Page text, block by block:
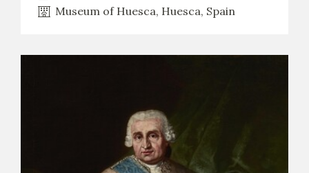
Museum of Huesca, Huesca, Spain